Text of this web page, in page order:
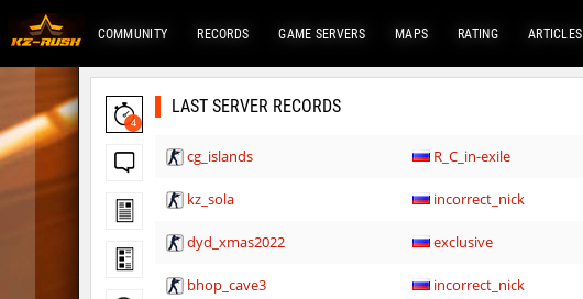
COMMUNITY RECORDS GAME SERVERS MAPS RATING ARTICLES
4
LAST SERVER RECORDS
cg_islands R_C_in-exile
kz_sola incorrect_nick
dyd_xmas2022 exclusive
bhop_cave3 incorrect_nick